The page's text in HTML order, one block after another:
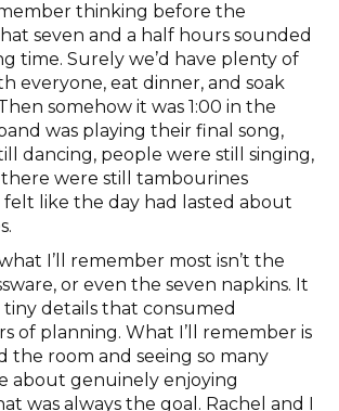
thinking before the
seven and a half hours sounded
time. Surely we’d have plenty of
everyone, eat dinner, and soak
somehow it was 1:00 in the
was playing their final song,
dancing, people were still singing,
were still tambourines
like the day had lasted about
I’ll remember most isn’t the
or even the seven napkins. It
tiny details that consumed
of planning. What I’ll remember is
the room and seeing so many
about genuinely enjoying
was always the goal. Rachel and I